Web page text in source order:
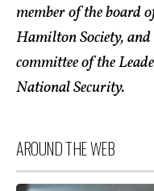
member of the board
Hamilton Society,
committee of the
National Security.
AROUND THE WEB